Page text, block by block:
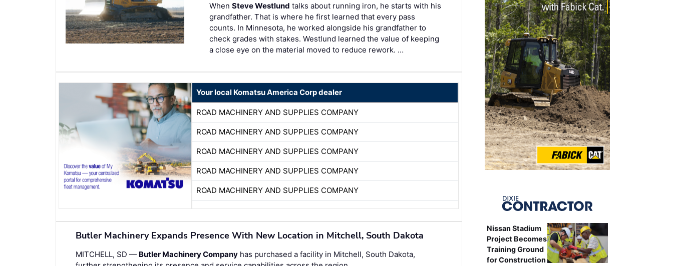
WhenSteve Westlund talks about running iron, he starts with his
grandfather. That is where he first learned that every pass
counts. In Minnesota, he worked alongside his grandfather to
check grades with stakes. Westlund learned the value of keeping
a close eye on the material moved to reduce rework. …
Your local Komatsu America Corp dealer
ROAD MACHINERY AND SUPPLIES COMPANY
ROAD MACHINERY AND SUPPLIES COMPANY
ROAD MACHINERY AND SUPPLIES COMPANY
ROAD MACHINERY AND SUPPLIES COMPANY
ROAD MACHINERY AND SUPPLIES COMPANY
Butler Machinery Expands Presence With New Location in Mitchell, South Dakota
MITCHELL, SD — Butler Machinery Company has purchased a facility in Mitchell, South Dakota,
Nissan Stadium
Project Becomes
Training Ground
for Construction